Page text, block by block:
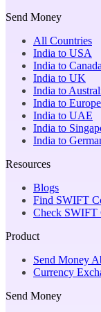
Send Money
All Countries
India to USA
India to Canada
India to UK
India to
India to Europe
India to UAE
India to
India to
Resources
Blogs
Find SWIFT
Check SWIFT
Product
Send Money
Currency
Send Money